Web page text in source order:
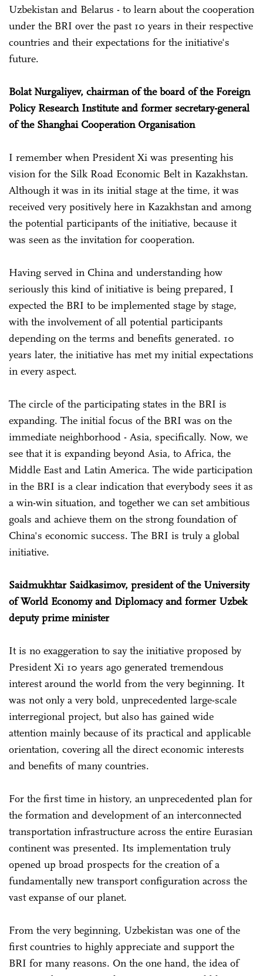
Uzbekistan and Belarus - to learn about the cooperation
under the BRI over the past 10 years in their respective
countries and their expectations for the initiative's
future.
Bolat Nurgaliyev, chairman of the board of the Foreign
Policy Research Institute and former secretary-general
of the Shanghai Cooperation Organisation
I remember when President Xi was presenting his
vision for the Silk Road Economic Belt in Kazakhstan.
Although it was in its initial stage at the time, it was
received very positively here in Kazakhstan and among
the potential participants of the initiative, because it
was seen as the invitation for cooperation.
Having served in China and understanding how
seriously this kind of initiative is being prepared, I
expected the BRI to be implemented stage by stage,
with the involvement of all potential participants
depending on the terms and benefits generated. 10
years later, the initiative has met my initial expectations
in every aspect.
The circle of the participating states in the BRI is
expanding. The initial focus of the BRI was on the
immediate neighborhood - Asia, specifically. Now, we
see that it is expanding beyond Asia, to Africa, the
Middle East and Latin America. The wide participation
in the BRI is a clear indication that everybody sees it as
a win-win situation, and together we can set ambitious
goals and achieve them on the strong foundation of
China's economic success. The BRI is truly a global
initiative.
Saidmukhtar Saidkasimov, president of the University
of World Economy and Diplomacy and former Uzbek
deputy prime minister
It is no exaggeration to say the initiative proposed by
President Xi 10 years ago generated tremendous
interest around the world from the very beginning. It
was not only a very bold, unprecedented large-scale
interregional project, but also has gained wide
attention mainly because of its practical and applicable
orientation, covering all the direct economic interests
and benefits of many countries.
For the first time in history, an unprecedented plan for
the formation and development of an interconnected
transportation infrastructure across the entire Eurasian
continent was presented. Its implementation truly
opened up broad prospects for the creation of a
fundamentally new transport configuration across the
vast expanse of our planet.
From the very beginning, Uzbekistan was one of the
first countries to highly appreciate and support the
BRI for many reasons. On the one hand, the idea of